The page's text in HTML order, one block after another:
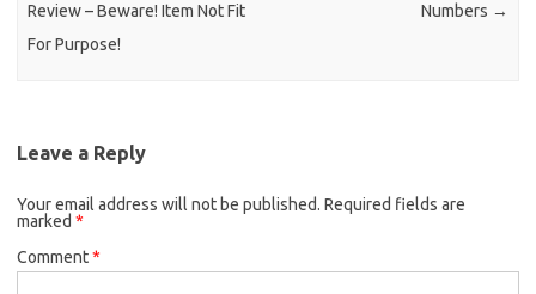
Review – Beware! Item Not Fit
For Purpose!
Numbers →
Leave a Reply
Your email address will not be published. Required fields are
marked *
Comment*